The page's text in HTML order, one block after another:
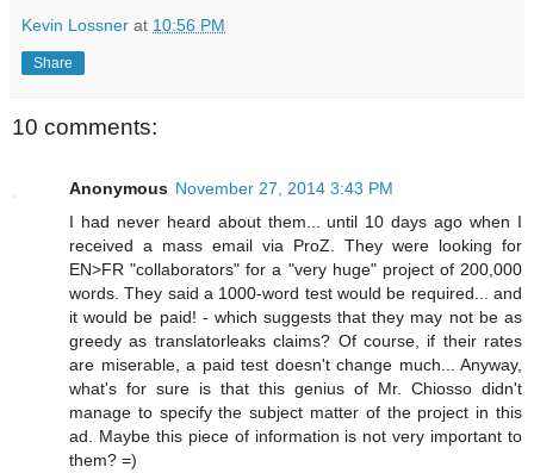
Kevin Lossner at 10:56 PM
Share
10 comments:
Anonymous November 27, 2014 3:43 PM
I had never heard about them... until 10 days ago when I
received a mass email via ProZ. They were looking for
EN>FR "collaborators" for a "very huge" project of 200,000
words. They said a 1000-word test would be required... and
it would be paid! - which suggests that they may not be as
greedy as translatorleaks claims? Of course, if their rates
are miserable, a paid test doesn't change much... Anyway,
what's for sure is that this genius of Mr. Chiosso didn't
manage to specify the subject matter of the project in this
ad. Maybe this piece of information is not very important to
them? =)